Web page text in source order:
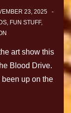
23, 2025
, FUN STUFF,
art show this
Blood Drive.
been up on the